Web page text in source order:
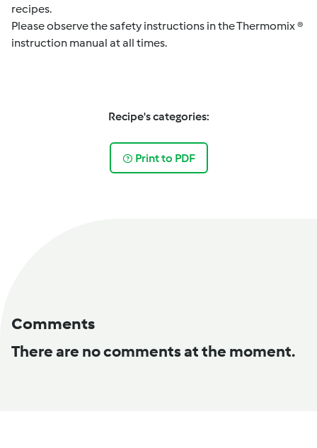
recipes.
Please observe the safety instructions in the Thermomix ®
instruction manual at all times.
Recipe's categories:
Print to PDF
Comments
There are no comments at the moment.